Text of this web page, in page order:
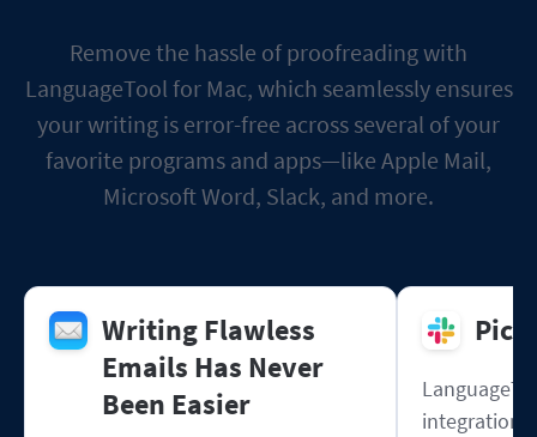
Remove the hassle of proofreading with
LanguageTool for Mac, which seamlessly ensures
your writing is error-free across several of your
favorite programs and apps—like Apple Mail,
Microsoft Word, Slack, and more.
Writing Flawless
Emails Has Never
Been Easier
Pick
integration